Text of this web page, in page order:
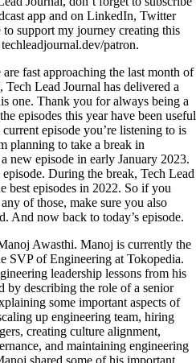
app and on LinkedIn, Twitter
support my journey creating this
patron.
fast approaching the last month of
Lead Journal has delivered a
one. Thank you for always being a
episodes this year have been useful
episode you’re listening to is
planning to take a break in
new episode in early January 2023.
During the break, Tech Lead
best episodes in 2022. So if you
of those, make sure you also
And now back to today’s episode.
Awasthi. Manoj is currently the
SVP of Engineering at Tokopedia.
leadership lessons from his
by describing the role of a senior
some important aspects of
up engineering team, hiring
creating culture alignment,
and maintaining engineering